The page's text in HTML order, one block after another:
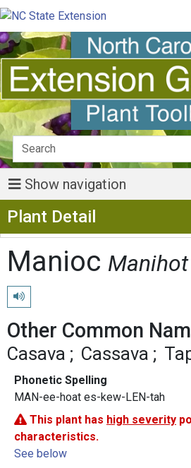
Show navigation
Plant Detail
Manioc
Play pronunciation
Other Common
Casava
Cassava
Phonetic Spelling
MAN-ee-hoat es-kew-LEN-tah
This plant has high severity
characteristics.
See below